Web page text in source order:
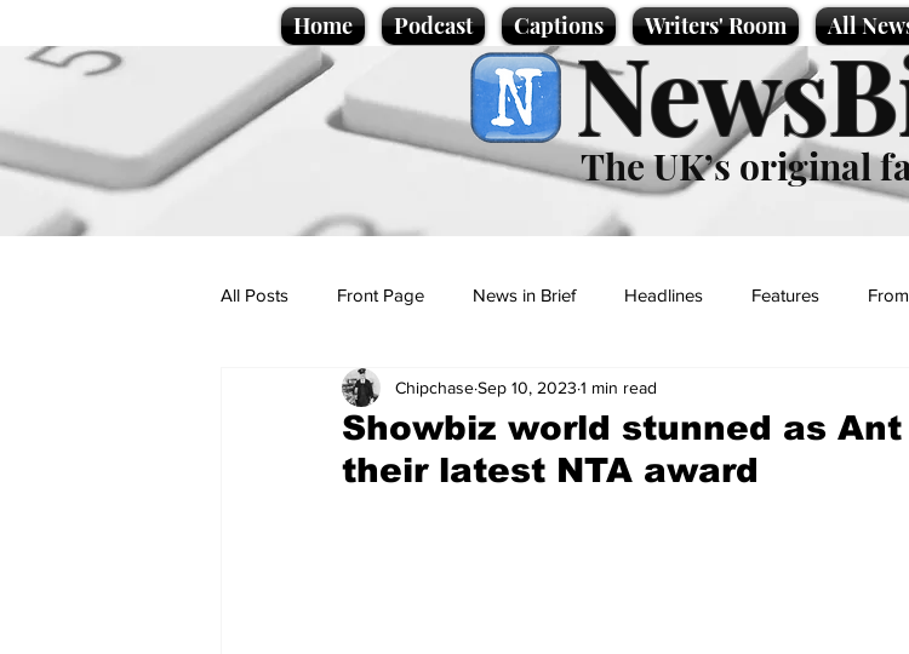
Home Podcast Captions Writers' Room All
The UK’s original
All Posts Front Page News in Brief Headlines Features
Politics Sport/Entertainment
Promotional material Podcast
Showbiz world stunned as
their latest NTA award
ChipchaseSep 10, 2023 1 min read